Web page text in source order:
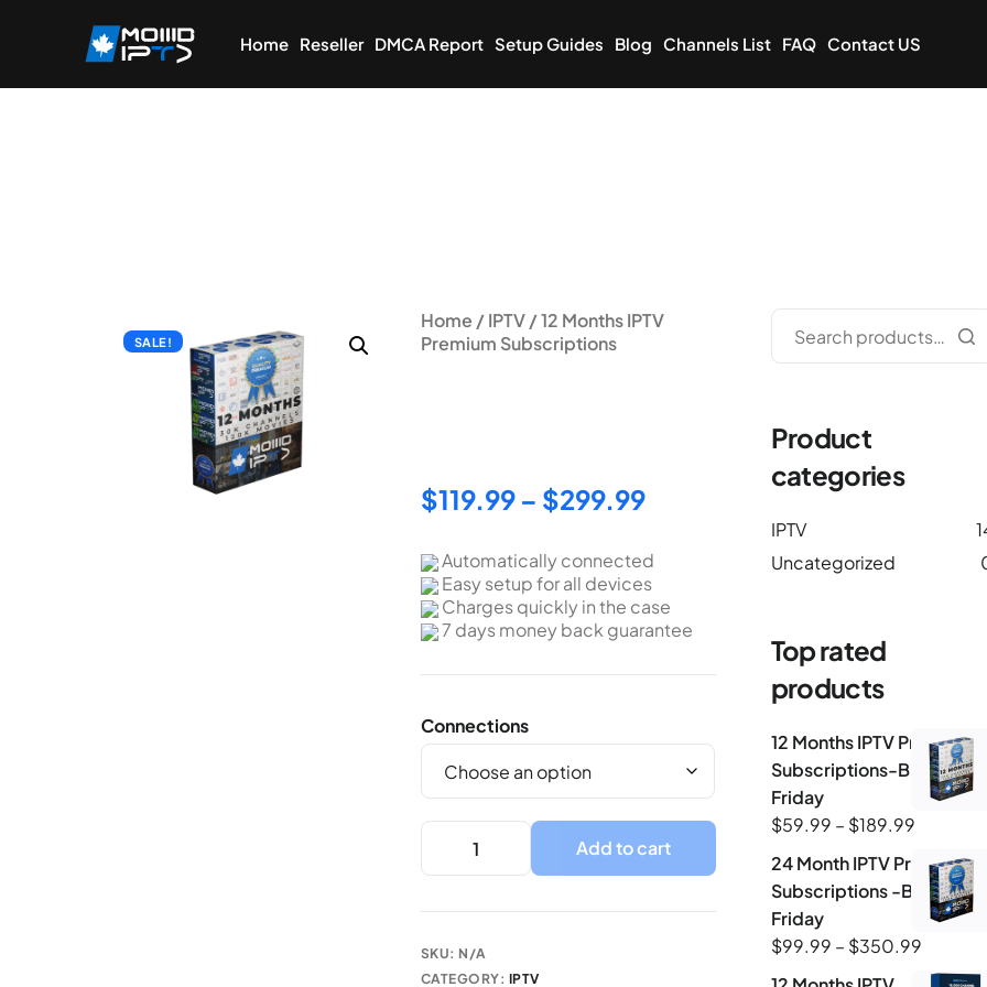
Home Reseller DMCA Report Setup Guides Blog Channels List FAQ Contact US
SALE!
Home /IPTV/ 12 Months IPTV
Premium Subscriptions
$119.99 – $299.99
Automatically connected
Easy setup for all devices
Charges quickly in the case
7 days money back guarantee
Connections
Add to cart
SKU: N/A
CATEGORY: IPTV
Product
categories
IPTV
Uncategorized
Top rated
products
12 Months IPTV Premium
Subscriptions-Black-
Friday
$59.99 – $189.99
24 Month IPTV Premium
Subscriptions -Black-
Friday
$99.99 – $350.99